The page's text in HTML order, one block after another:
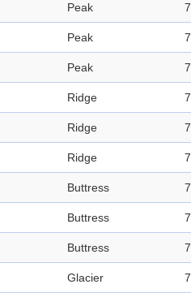
Peak
Peak
Peak
Ridge
Ridge
Ridge
Buttress
Buttress
Buttress
Glacier